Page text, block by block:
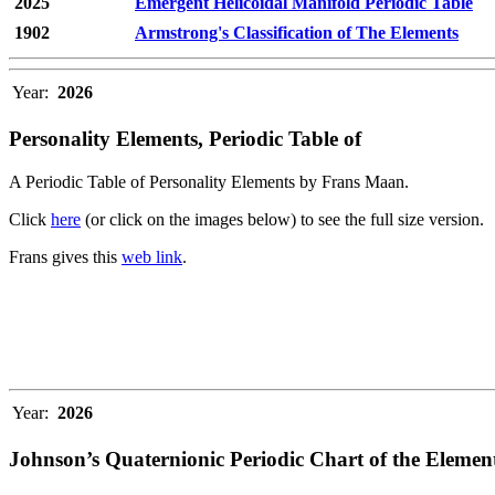
1902
Armstrong's Classification of The Elements
Year: 2026
Personality Elements, Periodic Table of
A Periodic Table of Personality Elements by Frans Maan.
Click here (or click on the images below) to see the full size version.
Frans gives this web link.
Year: 2026
Johnson’s Quaternionic Periodic Chart of the